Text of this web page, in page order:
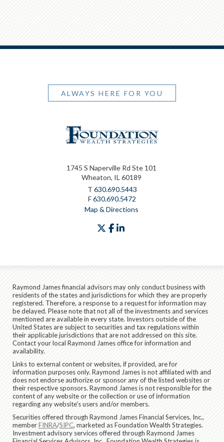
ALWAYS HERE FOR YOU
1745 S Naperville Rd Ste 101
Wheaton, IL 60189
T 630.690.5443
F630.690.5472
Map & Directions
twitter
facebook
Raymond James financial advisors may only conduct business with
residents of the states and jurisdictions for which they are properly
registered. Therefore, a response to a request for information may
be delayed. Please note that not all of the investments and services
mentioned are available in every state. Investors outside of the
United States are subject to securities and tax regulations within
their applicable jurisdictions that are not addressed on this site.
Contact your local Raymond James office for information and
availability.
Links to external content or websites, if provided, are for
information purposes only. Raymond James is not affiliated with and
does not endorse authorize or sponsor any of the listed websites or
their respective sponsors. Raymond James is not responsible for the
content of any website or the collection or use of information
regarding any website's users and/or members.
Securities offered through Raymond James Financial Services, Inc.,
memberFINRA/SIPC, marketed as Foundation Wealth Strategies.
Investment advisory services offered through Raymond James